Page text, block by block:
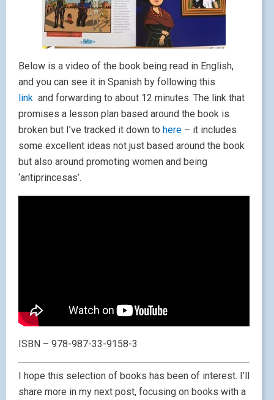
Below is a video of the book being read in English,
and you can see it in Spanish by following this
link and forwarding to about 12 minutes. The link that
promises a lesson plan based around the book is
broken but I’ve tracked it down to here – it includes
some excellent ideas not just based around the book
but also around promoting women and being
‘antiprincesas’.
ISBN – 978-987-33-9158-3
I hope this selection of books has been of interest. I’ll
share more in my next post, focusing on books with a